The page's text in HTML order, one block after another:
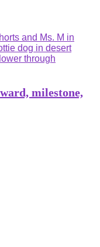
milestone,